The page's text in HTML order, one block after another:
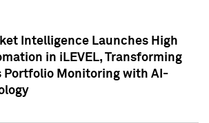
Intelligence Launches High
in iLEVEL, Transforming
Portfolio Monitoring with AI-